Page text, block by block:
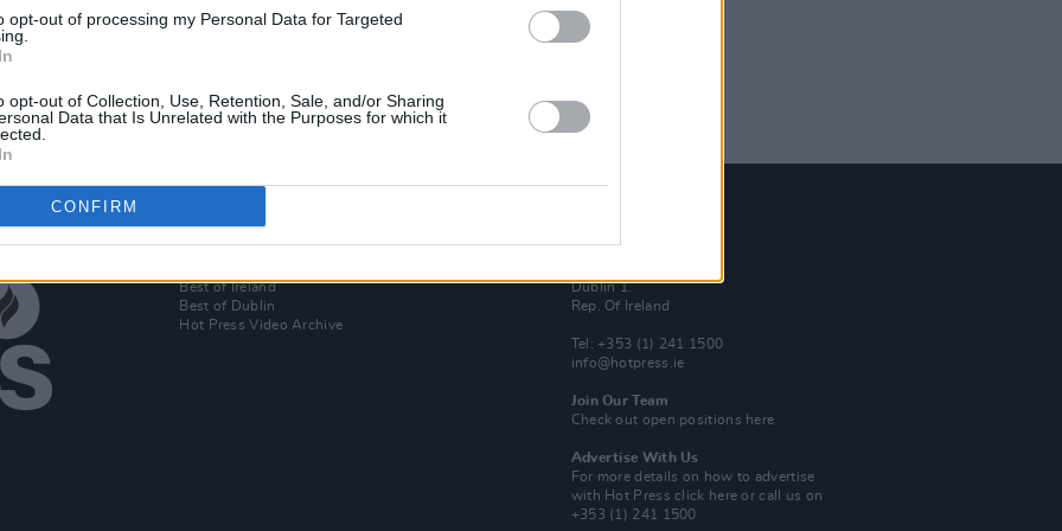
opt-out of processing my Personal Data for Targeted
opt-out of Collection, Use, Retention, Sale, and/or Sharing
Data that Is Unrelated with the Purposes for which it
CONFIRM
to
Excellent performances from
Additional Sites
Best of Ireland
Best of Dublin
Hot Press Video Archive
Hot Press,
Dublin 1.
Rep. Of Ireland
Tel: +353 (1) 241 1500
info@hotpress.ie
Join Our Team
Check out open positions here
Advertise With Us
For more details on how to advertise
with Hot Pressclick here or call us on
+353 (1) 241 1500